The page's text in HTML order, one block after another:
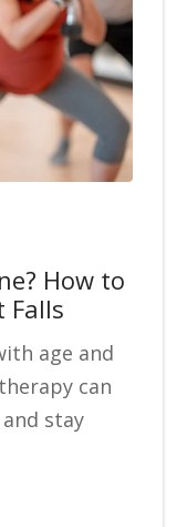
How to
Falls
age and
can
stay